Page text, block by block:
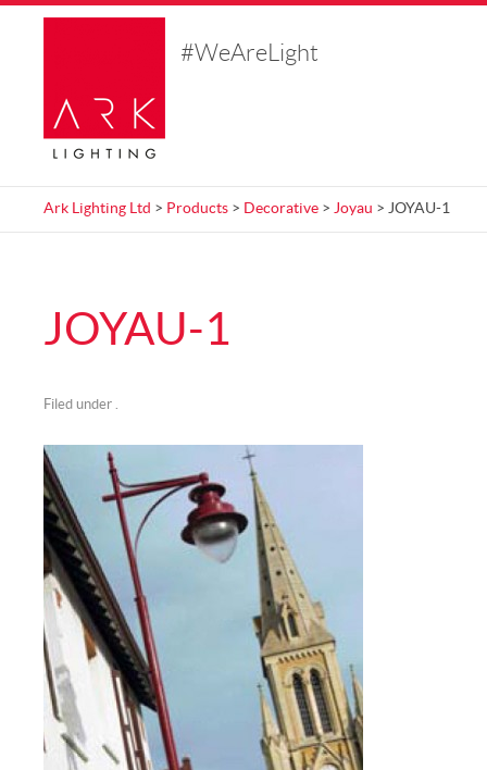
#WeAreLight
Ark Lighting Ltd > Products > Decorative > Joyau > JOYAU-1
JOYAU-1
Filed under .